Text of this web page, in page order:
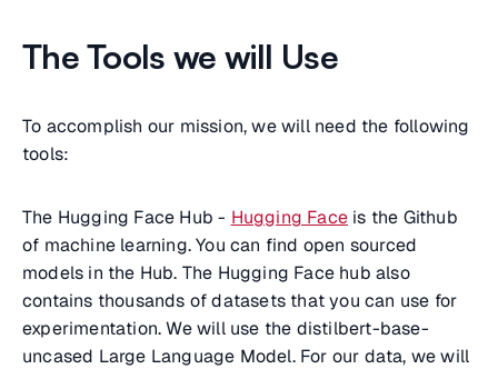
The Tools we will Use
To accomplish our mission, we will need the following
tools:
The Hugging Face Hub - Hugging Face is the Github
of machine learning. You can find open sourced
models in the Hub. The Hugging Face hub also
contains thousands of datasets that you can use for
experimentation. We will use the distilbert-base-
uncased Large Language Model. For our data, we will